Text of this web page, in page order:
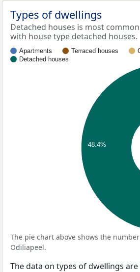
Types of dwellings
Detached houses is most
with house type detached houses.
Apartments Terraced houses
Detached houses
48.4%
The pie chart above shows the
Odiliapeel.
The data on types of dwellings